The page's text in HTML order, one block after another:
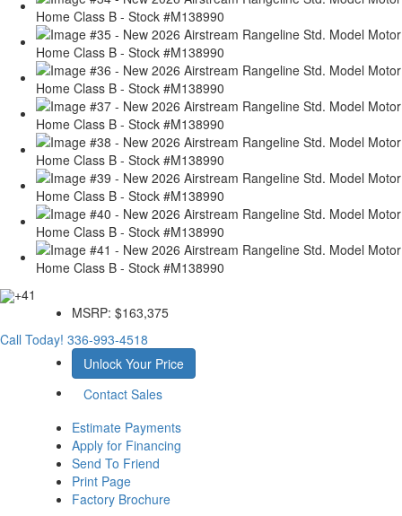
+41
MSRP: $163,375
Call Today! 336-993-4518
Unlock Your Price
Contact Sales
Estimate Payments
Apply for Financing
Send To Friend
Print Page
Factory Brochure